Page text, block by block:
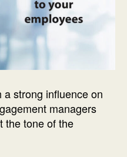
strong influence on
managers
the tone of the